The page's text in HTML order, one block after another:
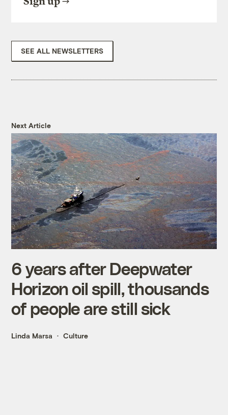
SEE ALL NEWSLETTERS
Next Article
6 years after Deepwater
Horizon oil spill, thousands
of people are still sick
Linda Marsa Culture